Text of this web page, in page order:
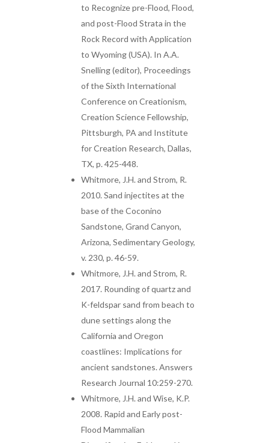
to Recognize pre-Flood, Flood,
and post-Flood Strata in the
Rock Record with Application
to Wyoming (USA). In A.A.
Snelling (editor), Proceedings
of the Sixth International
Conference on Creationism,
Creation Science Fellowship,
Pittsburgh, PA and Institute
for Creation Research, Dallas,
TX, p. 425-448.
Whitmore, J.H. and Strom, R.
2010. Sand injectites at the
base of the Coconino
Sandstone, Grand Canyon,
Arizona, Sedimentary Geology,
v. 230, p. 46-59.
Whitmore, J.H. and Strom, R.
2017. Rounding of quartz and
K-feldspar sand from beach to
dune settings along the
California and Oregon
coastlines: Implications for
ancient sandstones. Answers
Research Journal 10:259-270.
Whitmore, J.H. and Wise, K.P.
2008. Rapid and Early post-
Flood Mammalian